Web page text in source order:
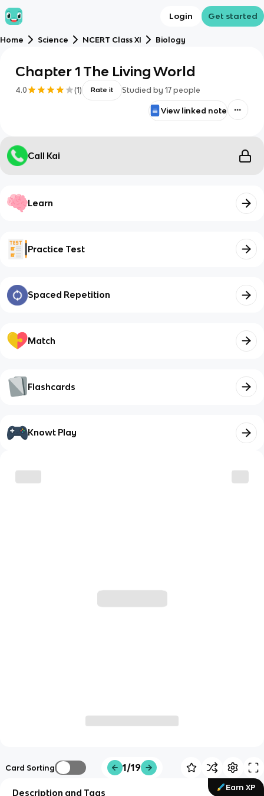
Login Get started
Home Science NCERT Class XI Biology
Chapter 1 The Living World
4.0 (1) Rate it Studied by 17 people
View linked note
Call Kai
Learn
Practice Test
Spaced Repetition
Match
Flashcards
Knowt Play
Card Sorting 1/19
Earn XP
Description and Tags